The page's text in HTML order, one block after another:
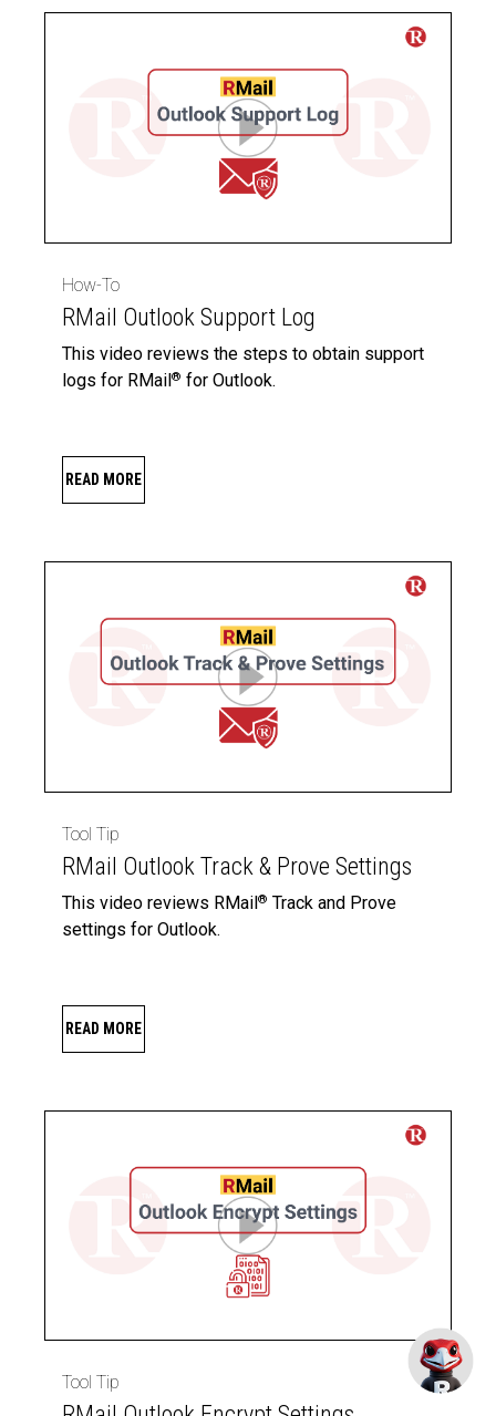
How-To
RMail Outlook Support Log
This video reviews the steps to obtain support
logs for RMail® for Outlook.
READ MORE
Tool Tip
RMail Outlook Track & Prove Settings
This video reviews RMail® Track and Prove
settings for Outlook.
READ MORE
Tool Tip